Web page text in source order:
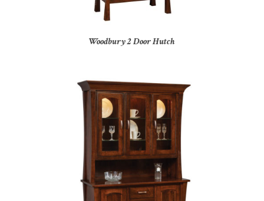
Woodbury 2 Door Hutch